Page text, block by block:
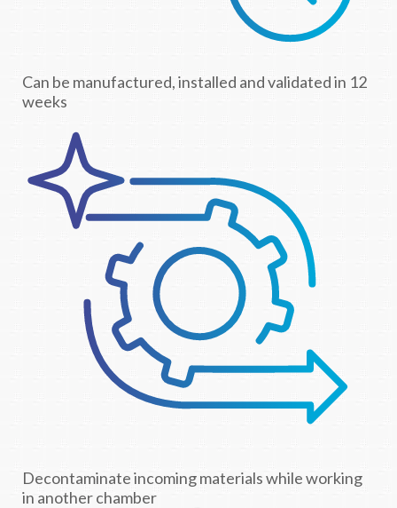
Can be manufactured, installed and validated in 12
weeks
Decontaminate incoming materials while working
in another chamber